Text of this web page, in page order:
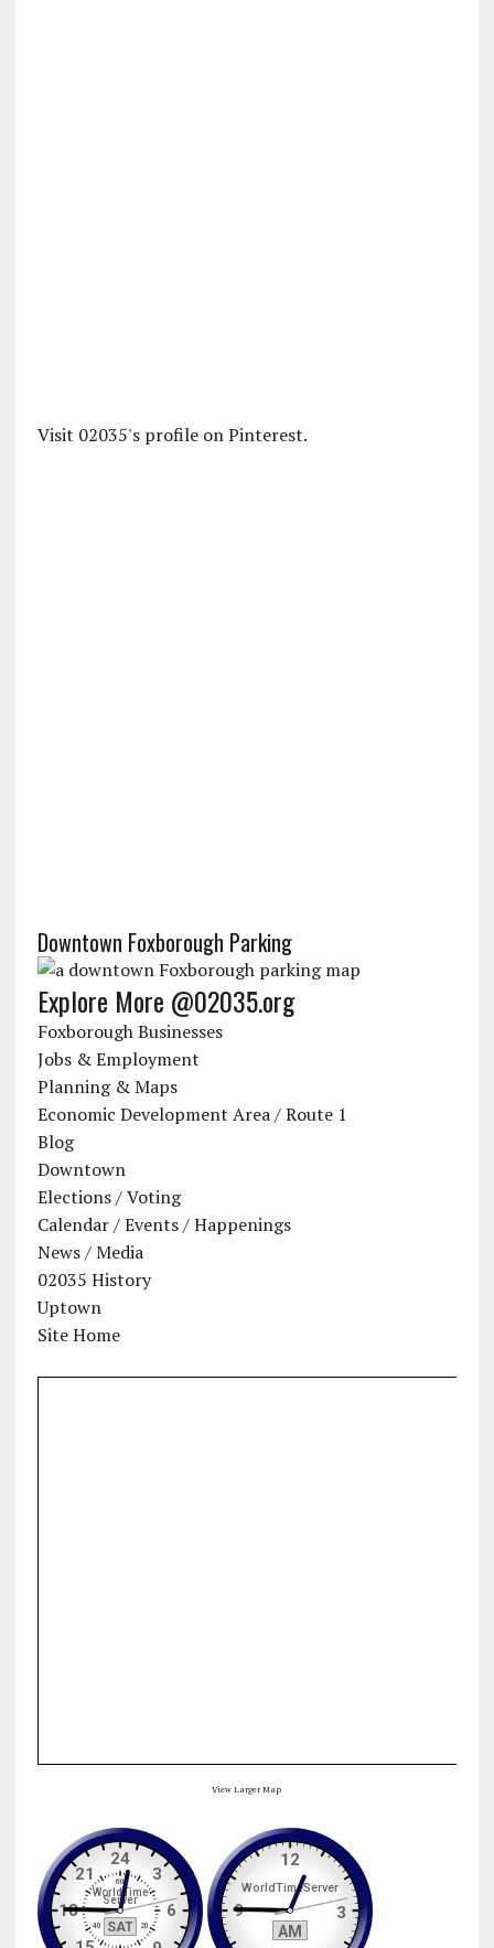
Visit 02035's profile on Pinterest.
Downtown Foxborough Parking
Explore More @02035.org
Foxborough Businesses
Jobs & Employment
Planning & Maps
Economic Development Area / Route 1
Blog
Downtown
Elections / Voting
Calendar / Events / Happenings
News / Media
02035 History
Uptown
Site Home
View Larger Map